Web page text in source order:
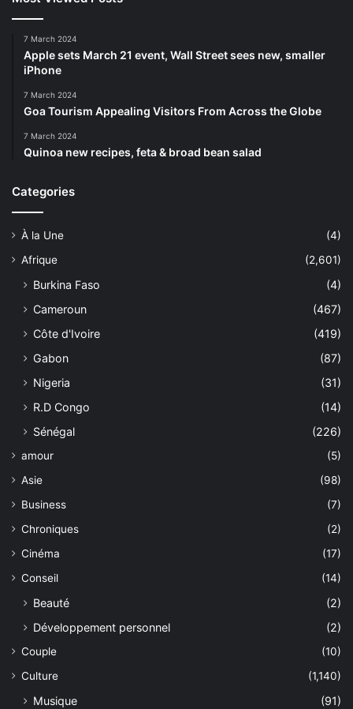
7 March 2024
Apple sets March 21 event, Wall Street sees new, smaller
iPhone
7 March 2024
Goa Tourism Appealing Visitors From Across the Globe
7 March 2024
Quinoa new recipes, feta & broad bean salad
Categories
À la Une
(4)
Afrique
(2,601)
Burkina Faso
(4)
Cameroun
(467)
Côte d'Ivoire
(419)
Gabon
(87)
Nigeria
(31)
R.D Congo
(14)
Sénégal
(226)
amour
(5)
Asie
(98)
Business
(7)
Chroniques
(2)
Cinéma
(17)
Conseil
(14)
Beauté
(2)
Développement personnel
(2)
Couple
(10)
Culture
(1,140)
Musique
(91)